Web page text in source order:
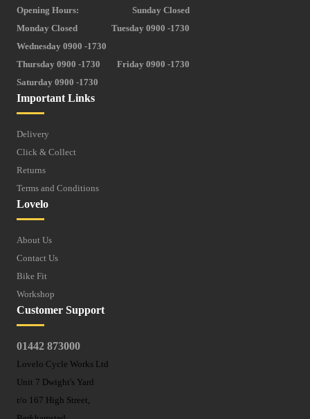
Important Links
Delivery
Click & Collect
Returns
Terms and Conditions
Lovelo
About Us
Contact Us
Bike Fit
Workshop
Customer Support
01442 873000
Lovelo Cycle Works Ltd
Unit 7 Dwight's Yard
r/o 167 High Street,
Opening Hours:
Sunday Closed
Monday Closed
Tuesday 0900 -1730
Wednesday 0900 -1730
Thursday 0900 -1730
Friday 0900 -1730
Saturday 0900 -1730